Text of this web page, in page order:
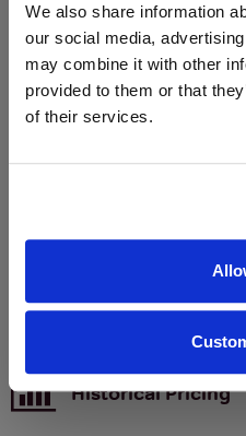
We also share information
our social media,
may combine it with other
provided to them or that
of their services.
WIN FREE VEUVE
LABEL
Sign up to our
free monthly prize draw
Email
Historical Pricing